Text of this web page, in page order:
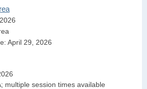
April 29, 2026
multiple session times available